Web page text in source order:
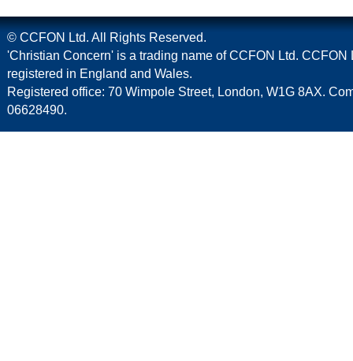
© CCFON Ltd. All Rights Reserved.
'Christian Concern' is a trading name of CCFON Ltd. CCFON
registered in England and Wales.
Registered office: 70 Wimpole Street, London, W1G 8AX.
06628490.